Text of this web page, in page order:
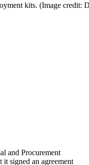
kits. (Image credit:
and Procurement
it signed an agreement